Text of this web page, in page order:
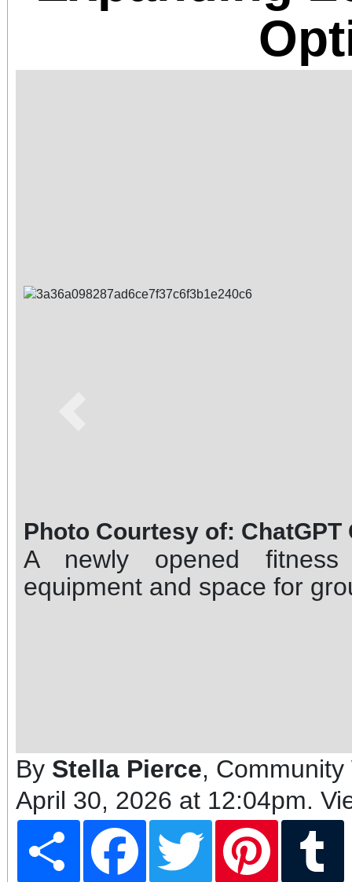
Photo Courtesy of: ChatGPT
A newly opened fitness
equipment and space for
By Stella Pierce, Community
April 30, 2026 at 12:04pm.
Share Facebook Twitter Pinterest